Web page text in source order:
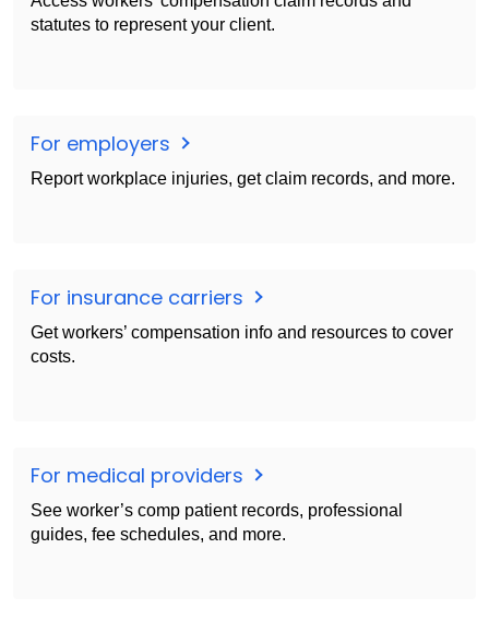
statutes to represent your client.
For employers
Report workplace injuries, get claim records, and more.
For insurance carriers
Get workers’ compensation info and resources to cover
costs.
For medical providers
See worker’s comp patient records, professional
guides, fee schedules, and more.